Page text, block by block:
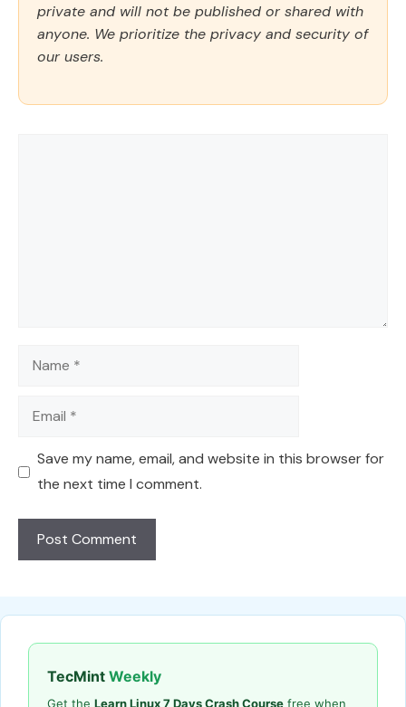
private and will not be published or shared with
anyone. We prioritize the privacy and security of
our users.
Name
Email
Save my name, email, and website in this browser for
the next time I comment.
TecMint Weekly
Get the Learn Linux 7 Days Crash Course free when